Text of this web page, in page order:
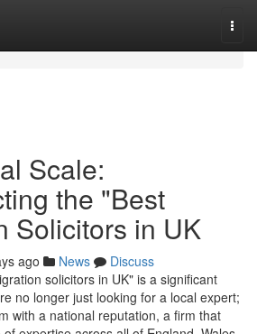
Scale:
the "Best
Solicitors in UK
ago News
Discuss
solicitors in UK" is a significant
no longer just looking for a local expert;
with a national reputation, a firm that